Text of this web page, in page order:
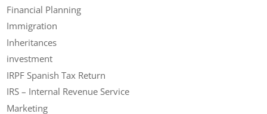
Financial Planning
Immigration
Inheritances
investment
IRPF Spanish Tax Return
IRS – Internal Revenue Service
Marketing